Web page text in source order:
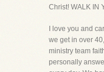
Christ! WALK IN
I love you and
we get in over
ministry team
personally